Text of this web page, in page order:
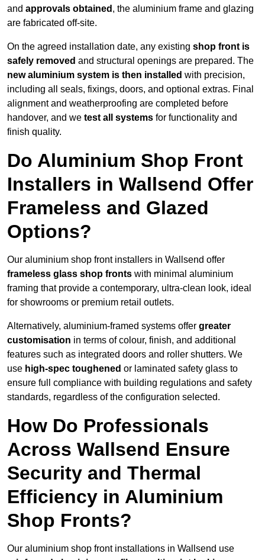
and approvals obtained , the aluminium frame and glazing
are fabricated off-site.
On the agreed installation date, any existing shop front is
safely removed and structural openings are prepared. The
new aluminium system is then installed with precision,
including all seals, fixings, doors, and optional extras. Final
alignment and weatherproofing are completed before
handover, and we test all systems for functionality and
finish quality.
Do Aluminium Shop Front
Installers in Wallsend Offer
Frameless and Glazed
Options?
Our aluminium shop front installers in Wallsend offer
frameless glass shop fronts with minimal aluminium
framing that provide a contemporary, ultra-clean look, ideal
for showrooms or premium retail outlets.
Alternatively, aluminium-framed systems offer greater
customisation in terms of colour, finish, and additional
features such as integrated doors and roller shutters. We
use high-spec toughened or laminated safety glass to
ensure full compliance with building regulations and safety
standards, regardless of the configuration selected.
How Do Professionals
Across Wallsend Ensure
Security and Thermal
Efficiency in Aluminium
Shop Fronts?
Our aluminium shop front installations in Wallsend use